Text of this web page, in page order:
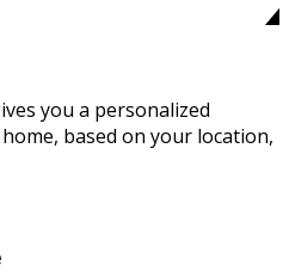
you a personalized
based on your location,